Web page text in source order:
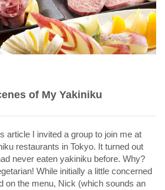
of My Yakiniku
article I invited a group to join me at
restaurants in Tokyo. It turned out
never eaten yakiniku before. Why?
While initially a little concerned
on the menu, Nick (which sounds an